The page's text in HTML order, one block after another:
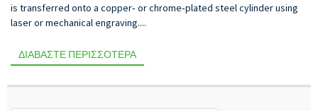
is transferred onto a copper‑ or chrome‑plated steel cylinder using
laser or mechanical engraving....
ΔΙΑΒΆΣΤΕ ΠΕΡΙΣΣΌΤΕΡΑ